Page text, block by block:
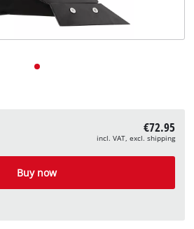
€72.95
incl. VAT, excl. shipping
Buy now